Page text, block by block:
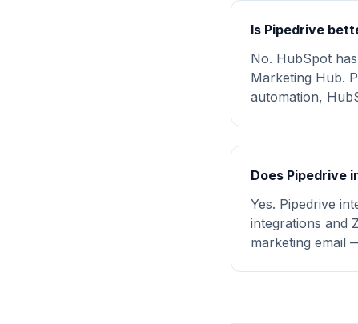
Is Pipedrive
No. HubSpot
Marketing Hub.
automation,
Does Pipedrive
Yes. Pipedrive
integrations and
marketing email